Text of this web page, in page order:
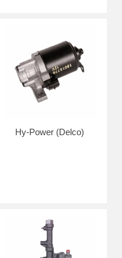
Hy-Power (Delco)